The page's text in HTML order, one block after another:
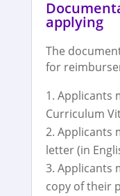
applying
The
for
Applicants
Curriculum
Applicants
letter (in
Applicants
copy of their